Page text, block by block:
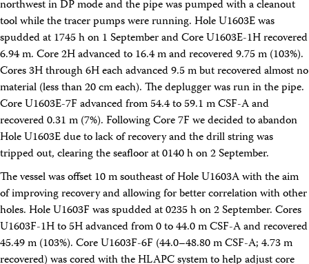
northwest in DP mode and the pipe was pumped with a cleanout
tool while the tracer pumps were running. Hole U1603E was
spudded at 1745 h on 1 September and Core U1603E-1H recovered
6.94 m. Core 2H advanced to 16.4 m and recovered 9.75 m (103%).
Cores 3H through 6H each advanced 9.5 m but recovered almost no
material (less than 20 cm each). The deplugger was run in the pipe.
Core U1603E-7F advanced from 54.4 to 59.1 m CSF-A and
recovered 0.31 m (7%). Following Core 7F we decided to abandon
Hole U1603E due to lack of recovery and the drill string was
tripped out, clearing the seafloor at 0140 h on 2 September.
The vessel was offset 10 m southeast of Hole U1603A with the aim
of improving recovery and allowing for better correlation with other
holes. Hole U1603F was spudded at 0235 h on 2 September. Cores
U1603F-1H to 5H advanced from 0 to 44.0 m CSF-A and recovered
45.49 m (103%). Core U1603F-6F (44.0–48.80 m CSF-A; 4.73 m